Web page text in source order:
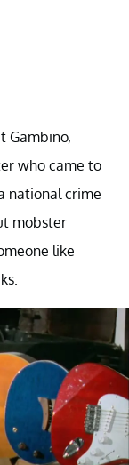
Gambino,
who came to
national crime
mobster
like